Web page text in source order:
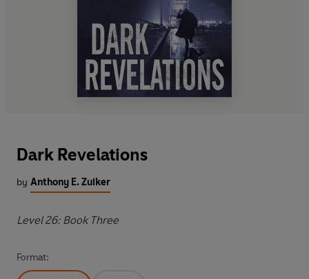
Dark Revelations
by Anthony E. Zuiker
Level 26: Book Three
Format: